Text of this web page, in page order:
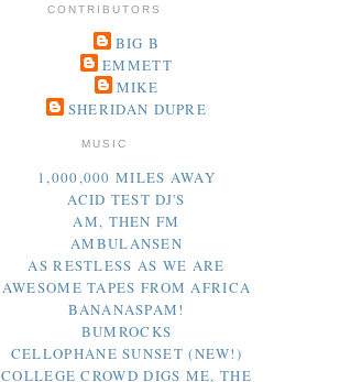
CONTRIBUTORS
BIG B
EMMETT
MIKE
SHERIDAN DUPRE
MUSIC
1,000,000 MILES AWAY
ACID TEST DJ'S
AM, THEN FM
AMBULANSEN
AS RESTLESS AS WE ARE
AWESOME TAPES FROM AFRICA
BANANASPAM!
BUMROCKS
CELLOPHANE SUNSET (NEW!)
COLLEGE CROWD DIGS ME, THE